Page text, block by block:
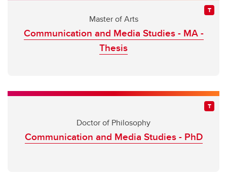
Master of Arts
Communication and Media Studies - MA -
Thesis
Doctor of Philosophy
Communication and Media Studies - PhD